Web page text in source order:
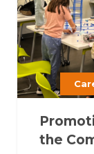
the